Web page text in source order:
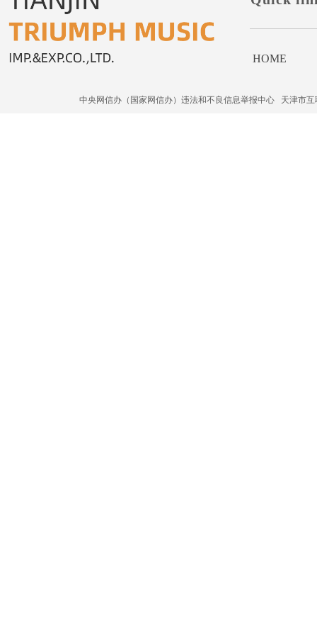
HOME
中央网信办（国家网信办）违法和不良信息举报中心 天津市